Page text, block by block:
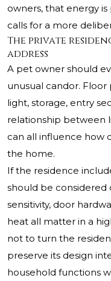
owners, that energy
calls for a more
The private
address
A pet owner should
unusual candor.
light, storage, entry
relationship between
can all influence how
the home.
If the residence
should be considered
sensitivity, door
heat all matter in a
not to turn the
preserve its design
household functions